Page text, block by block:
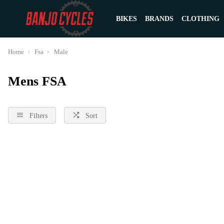
BIKES BRANDS CLOTHING
Home Fsa Male
Mens FSA
Filters Sort